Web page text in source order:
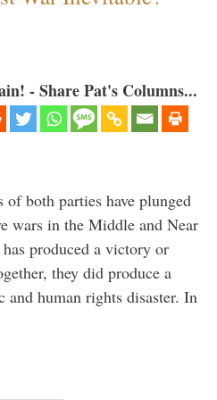
- Share Pat's Columns...
both parties have plunged
wars in the Middle and Near
produced a victory or
they did produce a
human rights disaster. In